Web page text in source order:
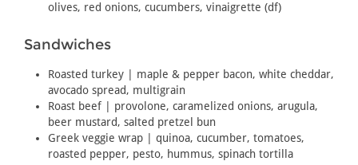
olives, red onions, cucumbers, vinaigrette (df)
Sandwiches
Roasted turkey | maple & pepper bacon, white cheddar,
avocado spread, multigrain
Roast beef | provolone, caramelized onions, arugula,
beer mustard, salted pretzel bun
Greek veggie wrap | quinoa, cucumber, tomatoes,
roasted pepper, pesto, hummus, spinach tortilla